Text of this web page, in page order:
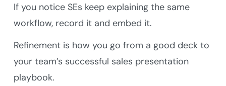
If you notice SEs keep explaining the same
workflow, record it and embed it.
Refinement is how you go from a good deck to
your team’s successful sales presentation
playbook.